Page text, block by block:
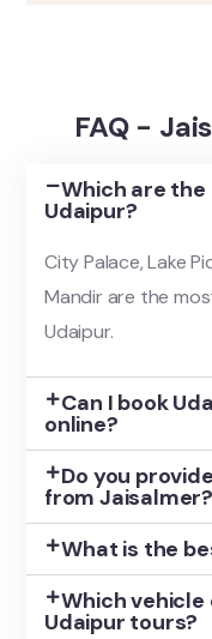
FAQ -
Which are
Udaipur?
City Palace, Lake
Mandir are the
Udaipur.
Can I book
online?
Do you
from Jaisalmer?
What is the
Which
Udaipur tours?